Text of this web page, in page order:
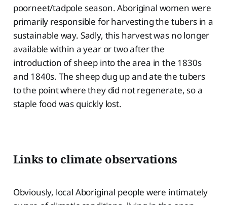
poorneet/tadpole season. Aboriginal women were
primarily responsible for harvesting the tubers in a
sustainable way. Sadly, this harvest was no longer
available within a year or two after the
introduction of sheep into the area in the 1830s
and 1840s. The sheep dug up and ate the tubers
to the point where they did not regenerate, so a
staple food was quickly lost.
Links to climate observations
Obviously, local Aboriginal people were intimately